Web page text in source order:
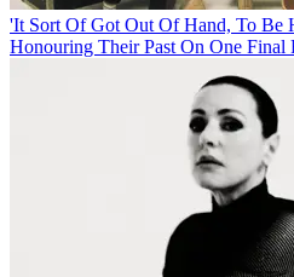
'It Sort Of Got Out Of Hand, To Be
Honouring Their Past On One Final